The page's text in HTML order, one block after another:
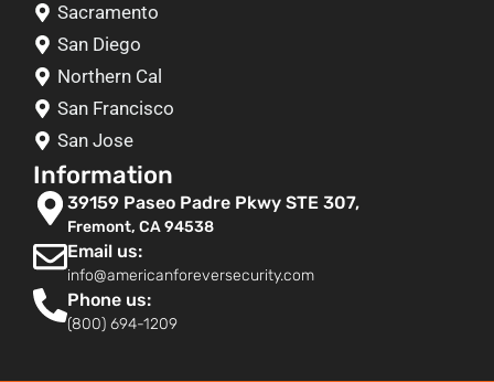
Sacramento
San Diego
Northern Cal
San Francisco
San Jose
Information
39159 Paseo Padre Pkwy STE 307,
Fremont, CA 94538
Email us:
info@americanforeversecurity.com
Phone us:
(800) 694-1209